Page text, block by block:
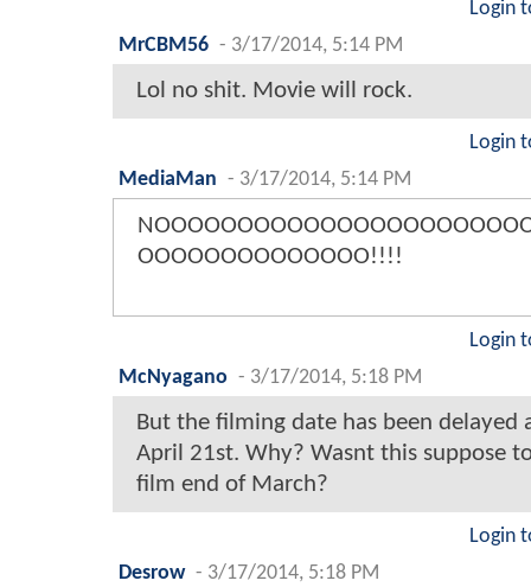
Login
MrCBM56 - 3/17/2014, 5:14 PM
Lol no shit. Movie will rock.
Login
MediaMan - 3/17/2014, 5:14 PM
OOOOOOOOOOOOOO!!!!
Login
McNyagano - 3/17/2014, 5:18 PM
But the filming date has been delayed
April 21st. Why? Wasnt this suppose
film end of March?
Login
Desrow - 3/17/2014, 5:18 PM